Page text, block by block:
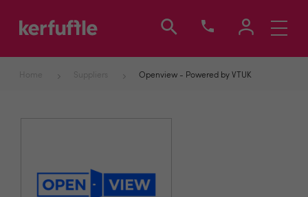
Toggle
Home Suppliers Openview - Powered by VTUK